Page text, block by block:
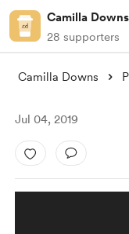
Camilla Downs
28 supporters
Camilla Downs
Jul 04, 2019